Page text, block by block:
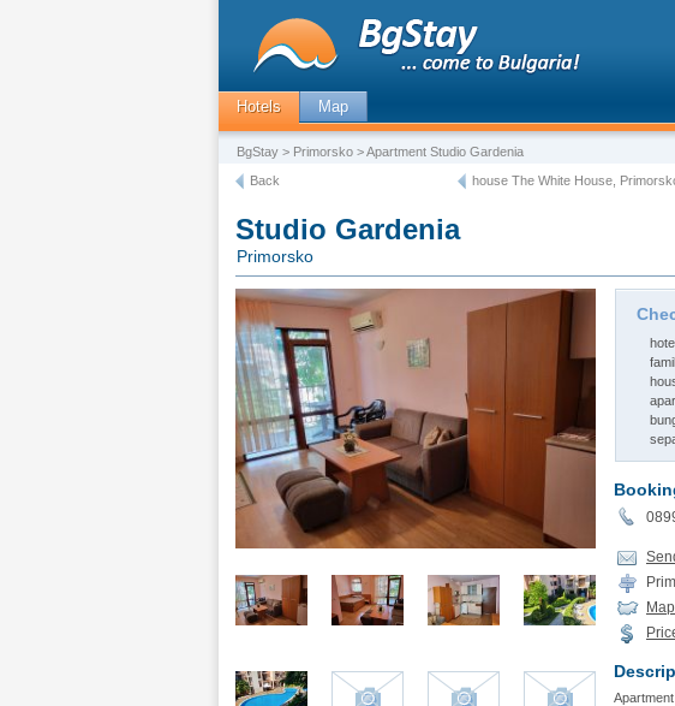
Hotels Map
BgStay > Primorsko > Apartment Studio Gardenia
Back
house The White House,
Studio Gardenia
Primorsko